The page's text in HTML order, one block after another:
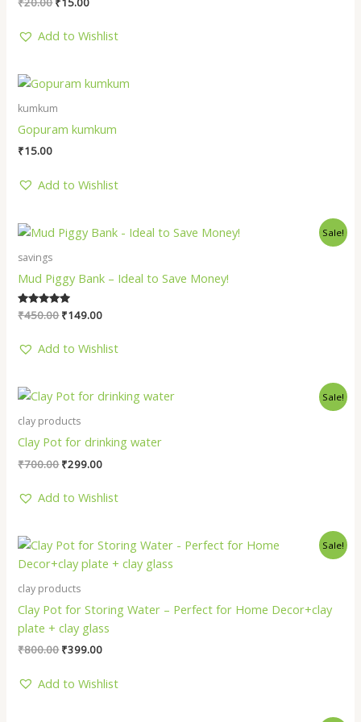
Add to Wishlist
kumkum
Gopuram kumkum
₹15.00
Add to Wishlist
Sale!
savings
Mud Piggy Bank – Ideal to Save Money!
Rated
5.00
₹450.00
Original
price
₹149.00
Current
Add to Wishlist
Sale!
clay products
Clay Pot for drinking water
₹700.00
Original
was:
₹299.00
Current
Add to Wishlist
Sale!
clay products
Clay Pot for Storing Water – Perfect for Home Decor+clay
plate + clay glass
₹800.00
Original
was:
₹800.00.
₹399.00
Current
is:
Add to Wishlist